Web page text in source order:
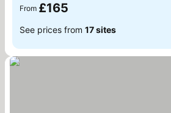
From £165
See prices from 17 sites